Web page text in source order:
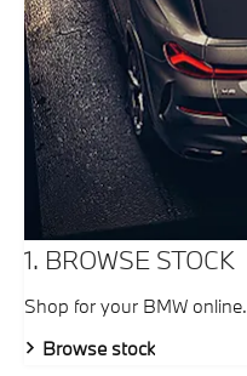
1. BROWSE STOCK
Shop for your BMW online.
Browse stock